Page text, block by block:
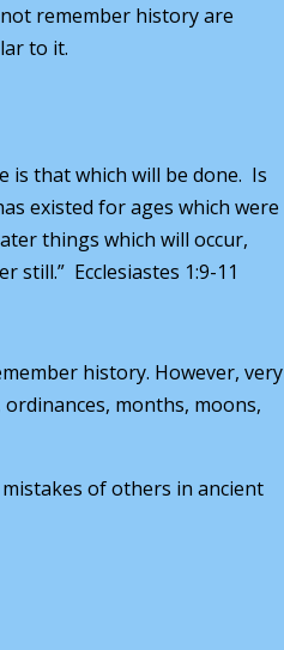
remember history are
to it.
is that which will be done. Is
existed for ages which were
things which will occur,
still.” Ecclesiastes 1:9-11
history. However, very
months, moons,
of others in ancient